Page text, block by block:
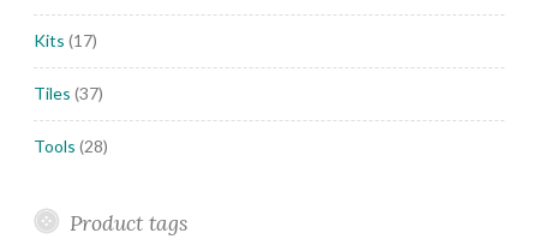
Kits (17)
Tiles (37)
Tools (28)
Product tags